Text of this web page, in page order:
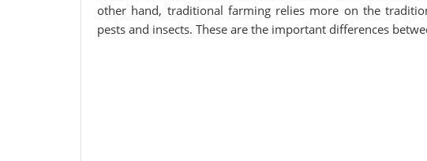
other hand, traditional farming relies more on the
pests and insects. These are the important differences